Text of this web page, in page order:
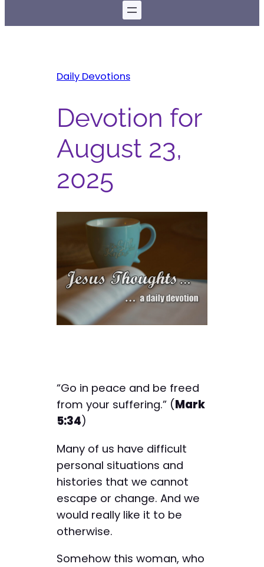
Daily Devotions
Devotion for
August 23,
2025
“Go in peace and be freed
from your suffering.” (Mark
5:34)
Many of us have difficult
personal situations and
histories that we cannot
escape or change. And we
would really like it to be
otherwise.
Somehow this woman, who